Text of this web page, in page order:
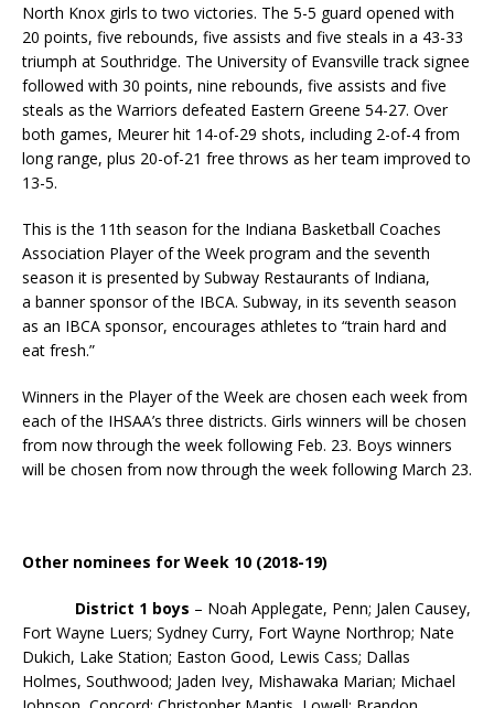
North Knox girls to two victories. The 5-5 guard opened with
20 points, five rebounds, five assists and five steals in a 43-33
triumph at Southridge. The University of Evansville track signee
followed with 30 points, nine rebounds, five assists and five
steals as the Warriors defeated Eastern Greene 54-27. Over
both games, Meurer hit 14-of-29 shots, including 2-of-4 from
long range, plus 20-of-21 free throws as her team improved to
13-5.
This is the 11th season for the Indiana Basketball Coaches
Association Player of the Week program and the seventh
season it is presented by Subway Restaurants of Indiana,
a banner sponsor of the IBCA. Subway, in its seventh season
as an IBCA sponsor, encourages athletes to “train hard and
eat fresh.”
Winners in the Player of the Week are chosen each week from
each of the IHSAA’s three districts. Girls winners will be chosen
from now through the week following Feb. 23. Boys winners
will be chosen from now through the week following March 23.
Other nominees for Week 10 (2018-19)
District 1 boys – Noah Applegate, Penn; Jalen Causey,
Fort Wayne Luers; Sydney Curry, Fort Wayne Northrop; Nate
Dukich, Lake Station; Easton Good, Lewis Cass; Dallas
Holmes, Southwood; Jaden Ivey, Mishawaka Marian; Michael